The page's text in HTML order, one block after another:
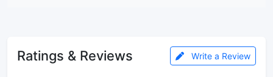
Ratings & Reviews Write a Review